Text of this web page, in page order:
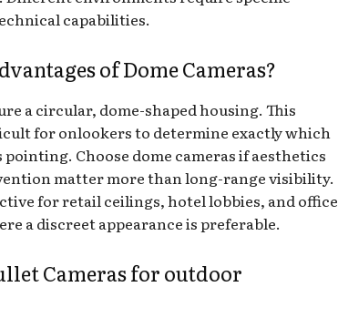
capabilities.
of Dome Cameras?
a circular, dome-shaped housing. This
for onlookers to determine exactly which
Choose dome cameras if aesthetics
matter more than long-range visibility.
for retail ceilings, hotel lobbies, and office
a discreet appearance is preferable.
Cameras for outdoor